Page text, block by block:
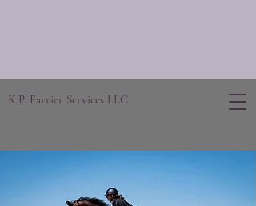
K.P. Farrier Services LLC